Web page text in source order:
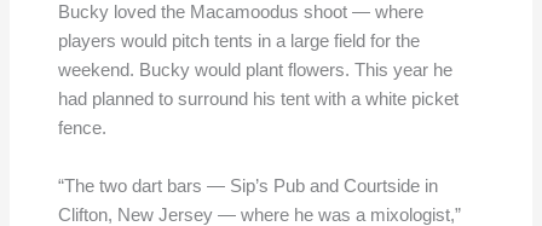
Bucky loved the Macamoodus shoot — where
players would pitch tents in a large field for the
weekend. Bucky would plant flowers. This year he
had planned to surround his tent with a white picket
fence.
“The two dart bars — Sip’s Pub and Courtside in
Clifton, New Jersey — where he was a mixologist,”